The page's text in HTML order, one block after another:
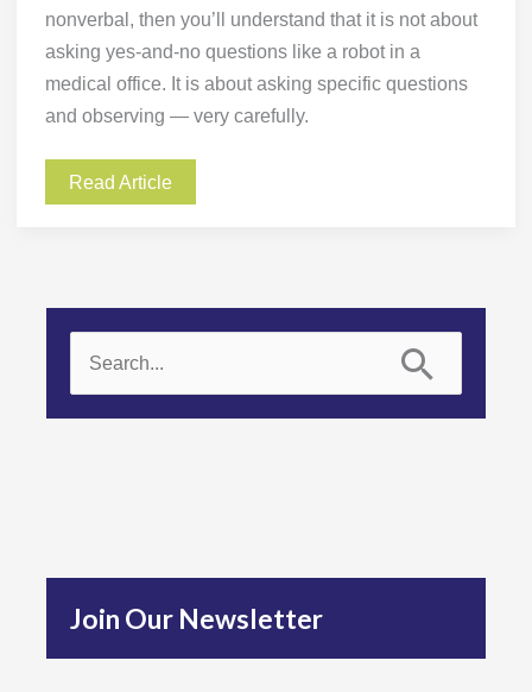
nonverbal, then you’ll understand that it is not about
asking yes-and-no questions like a robot in a
medical office. It is about asking specific questions
and observing — very carefully.
Read Article
f
r
Join Our Newsletter